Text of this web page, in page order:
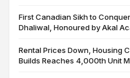
First Canadian Sikh to
Dhaliwal, Honoured by Akal
Rental Prices Down, Housing
Builds Reaches 4,000th Unit